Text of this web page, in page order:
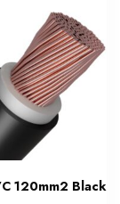
120mm2 Black